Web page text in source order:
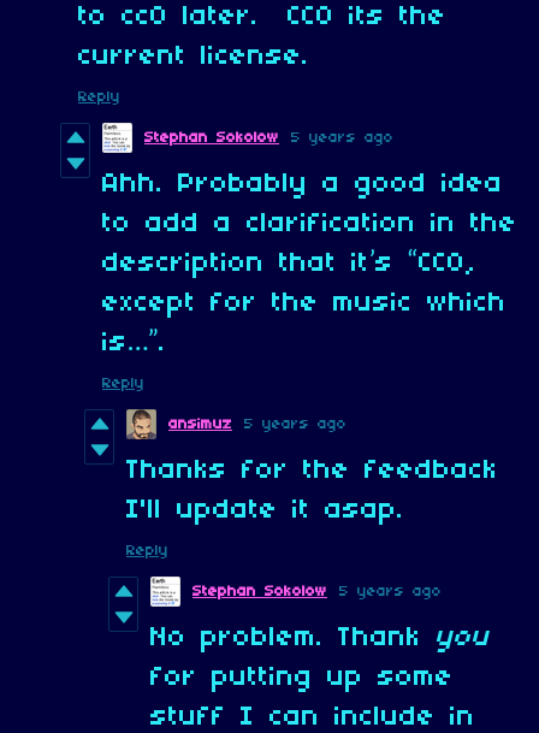
to cc0 later. CC0 its the
current license.
Reply
Stephan Sokolow 5 years ago
Ahh. Probably a good idea
to add a clarification in the
description that it’s “CC0,
except for the music which
is…”.
Reply
ansimuz 5 years ago
Thanks for the feedback
I'll update it asap.
Reply
Stephan Sokolow 5 years ago
No problem. Thank you
for putting up some
stuff I can include in